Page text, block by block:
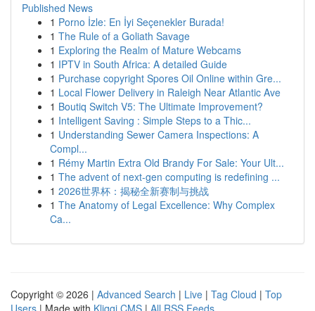
Published News
1 Porno İzle: En İyi Seçenekler Burada!
1 The Rule of a Goliath Savage
1 Exploring the Realm of Mature Webcams
1 IPTV in South Africa: A detailed Guide
1 Purchase copyright Spores Oil Online within Gre...
1 Local Flower Delivery in Raleigh Near Atlantic Ave
1 Boutiq Switch V5: The Ultimate Improvement?
1 Intelligent Saving : Simple Steps to a Thic...
1 Understanding Sewer Camera Inspections: A
Compl...
1 Rémy Martin Extra Old Brandy For Sale: Your Ult...
1 The advent of next-gen computing is redefining ...
1 2026世界杯：揭秘全新赛制与挑战
1 The Anatomy of Legal Excellence: Why Complex
Ca...
Copyright © 2026 | Advanced Search | Live | Tag Cloud | Top
Users | Made with Kliqqi CMS | All RSS Feeds